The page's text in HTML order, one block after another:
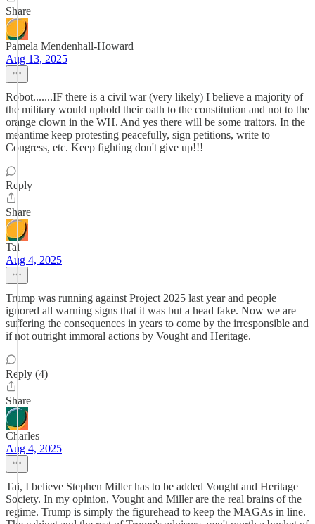
Share
Pamela Mendenhall-Howard
Aug 13, 2025
Robot.......IF there is a civil war (very likely) I believe a majority of
the military would uphold their oath to the constitution and not to the
orange clown in the WH. And yes there will be some traitors. In the
meantime keep protesting peacefully, sign petitions, write to
Congress, etc. Keep fighting don't give up!!!
Reply
Share
Tai
Aug 4, 2025
Trump was running against Project 2025 last year and people
ignored all warning signs that it was but a head fake. Now we are
suffering the consequences in years to come by the irresponsible and
if not outright immoral actions by Vought and Heritage.
Reply (4)
Share
Charles
Aug 4, 2025
Tai, I believe Stephen Miller has to be added Vought and Heritage
Society. In my opinion, Vought and Miller are the real brains of the
regime. Trump is simply the figurehead to keep the MAGAs in line.